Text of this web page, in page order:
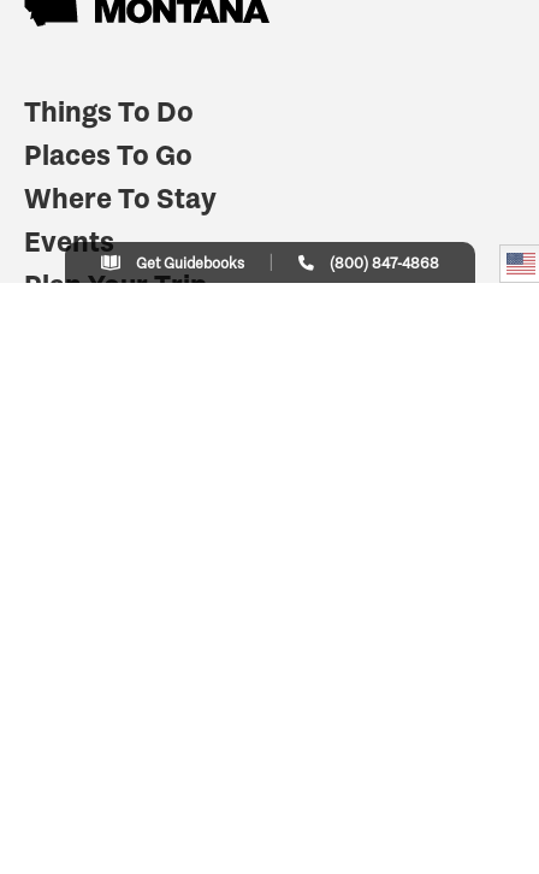
Things To Do
Places To Go
Where To Stay
Events
Plan Your Trip
Get Guidebooks (800) 847-4868